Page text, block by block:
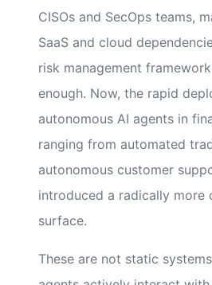
CISOs and SecOps teams,
SaaS and cloud
risk management
enough. Now, the rapid
autonomous AI agents in
ranging from automated
autonomous customer
introduced a radically more
surface.
These are not static